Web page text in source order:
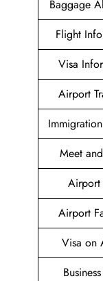
Baggage
Flight
Visa
Airport
Meet
Airport
Visa on